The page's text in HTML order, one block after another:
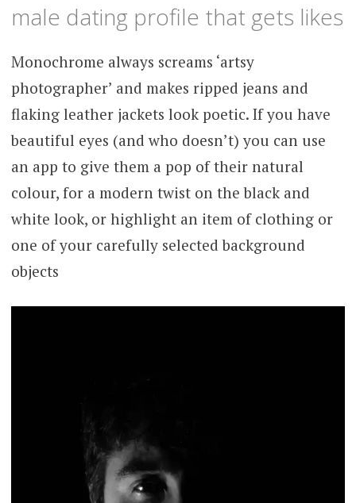
male dating profile that gets likes
Monochrome always screams ‘artsy
photographer’ and makes ripped jeans and
flaking leather jackets look poetic. If you have
beautiful eyes (and who doesn’t) you can use
an app to give them a pop of their natural
colour, for a modern twist on the black and
white look, or highlight an item of clothing or
one of your carefully selected background
objects